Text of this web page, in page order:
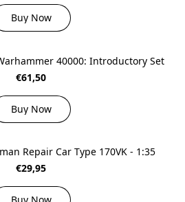
Buy Now
40000: Introductory Set
€61,50
Buy Now
Repair Car Type 170VK - 1:35
€29,95